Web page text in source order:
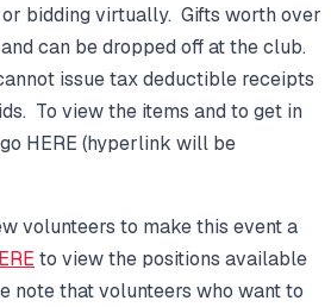
bidding virtually. Gifts worth over
can be dropped off at the club.
issue tax deductible receipts
To view the items and to get in
HERE (hyperlink will be
volunteers to make this event a
to view the positions available
note that volunteers who want to